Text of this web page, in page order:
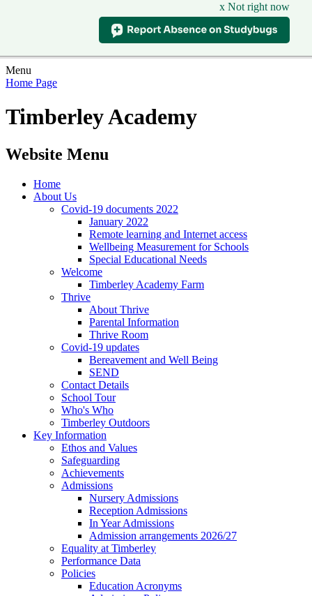
x Not right now
Menu
Home Page
Timberley Academy
Website Menu
Home
About Us
Covid-19 documents 2022
January 2022
Remote learning and Internet access
Wellbeing Measurement for Schools
Special Educational Needs
Welcome
Timberley Academy Farm
Thrive
About Thrive
Parental Information
Thrive Room
Covid-19 updates
Bereavement and Well Being
SEND
Contact Details
School Tour
Who's Who
Timberley Outdoors
Key Information
Ethos and Values
Safeguarding
Achievements
Admissions
Nursery Admissions
Reception Admissions
In Year Admissions
Admission arrangements 2026/27
Equality at Timberley
Performance Data
Policies
Education Acronyms